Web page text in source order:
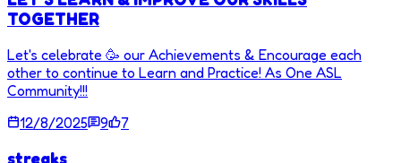
TOGETHER
Let's celebrate 🥳 our Achievements & Encourage each
other to continue to Learn and Practice! As One ASL
Community!!!
12/8/2025
9 7
streaks